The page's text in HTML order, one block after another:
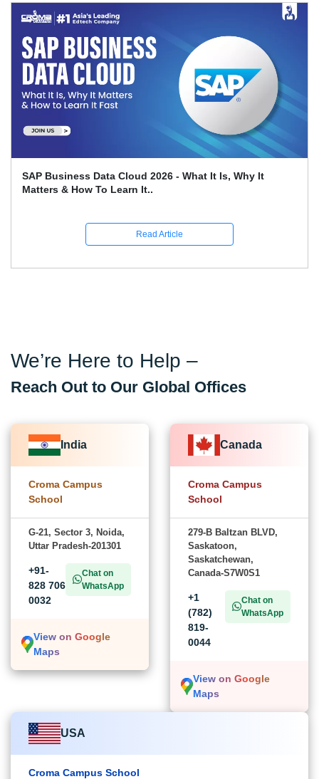
SAP Business Data Cloud 2026 - What It Is, Why It
Matters & How To Learn It..
Read Article
We’re Here to Help –
Reach Out to Our Global Offices
India
Croma Campus
School
G-21, Sector 3, Noida,
Uttar Pradesh-201301
+91-
828 706
0032
Chat on
WhatsApp
View on Google
Maps
Canada
Croma Campus
School
279-B Baltzan BLVD,
Saskatoon,
Saskatchewan,
Canada-S7W0S1
+1
(782)
819-
0044
Chat on
WhatsApp
View on Google
Maps
USA
Croma Campus School